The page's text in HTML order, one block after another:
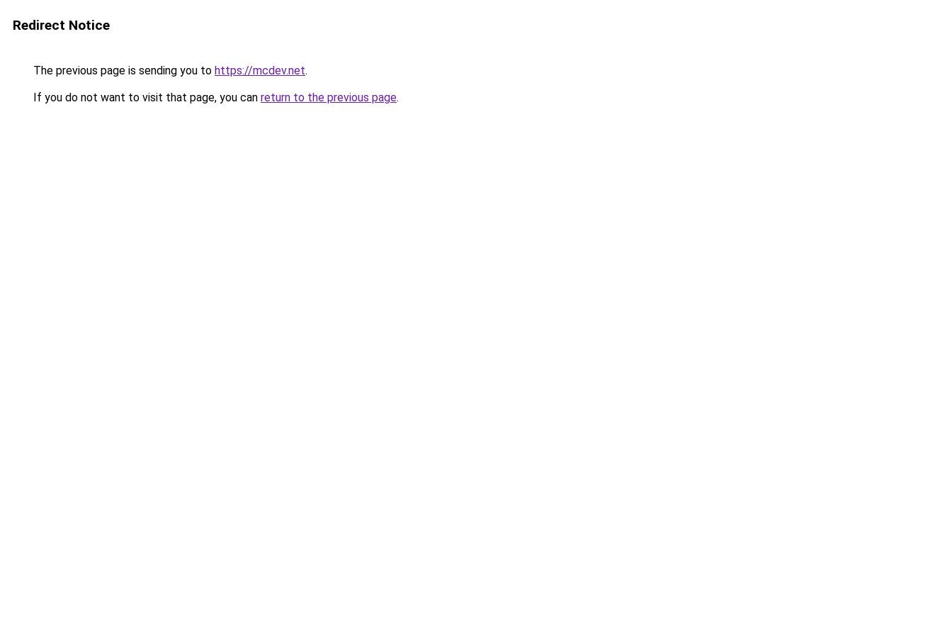
Redirect Notice
The previous page is sending you to https://mcdev.net.
If you do not want to visit that page, you can return to the previous page.